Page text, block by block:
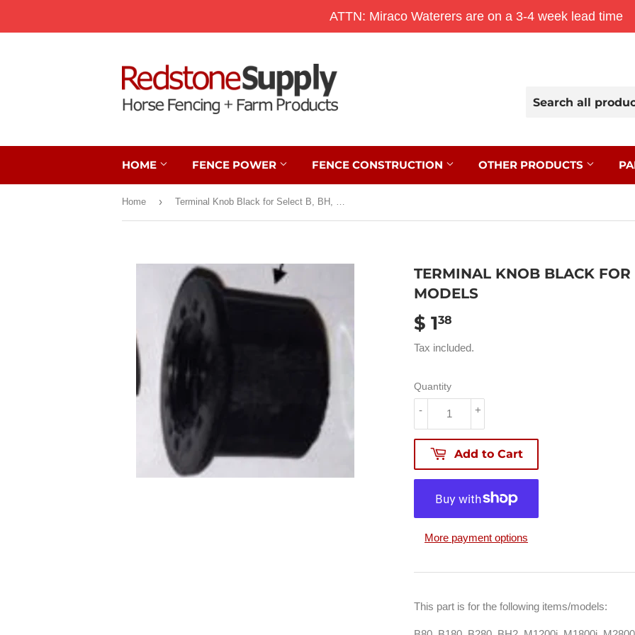
ATTN: Miraco Waterers are on a 3-4 week lead time
HOME FENCE POWER FENCE CONSTRUCTION OTHER PRODUCTS
Home › Terminal Knob Black for Select B, BH, M, and MB Models
TERMINAL KNOB BLACK
MODELS
$ 138
1.38
Tax included.
Quantity
+
-
Add to Cart
More payment options
This part is for the following items/models: